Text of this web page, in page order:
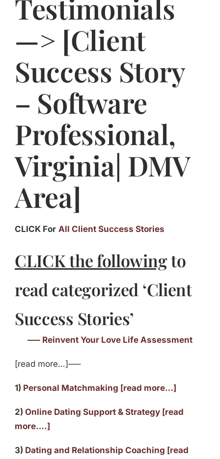
FAQs
Testimonials
—> [Client
Success Story
– Software
Professional,
Virginia| DMV
Area]
CLICK For All Client Success Stories
CLICK the followingto
read categorized ‘Client
Success Stories’
—– Reinvent Your Love Life Assessment
[read more…]—–
1) Personal Matchmaking [read more…]
2) Online Dating Support & Strategy [read
more….]
3) Dating and Relationship Coaching [read